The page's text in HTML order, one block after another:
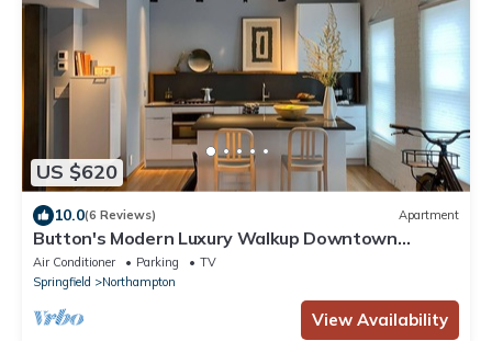
US $620
10.0(6 Reviews) Apartment
Button's Modern Luxury Walkup Downtown
Northampton
Air Conditioner Parking
TV
Springfield
Northampton
View Availability